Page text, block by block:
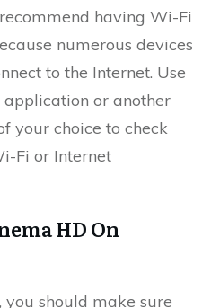
having Wi-Fi
numerous devices
to the Internet. Use
application or another
your choice to check
Fi or Internet
HD On
you should make sure